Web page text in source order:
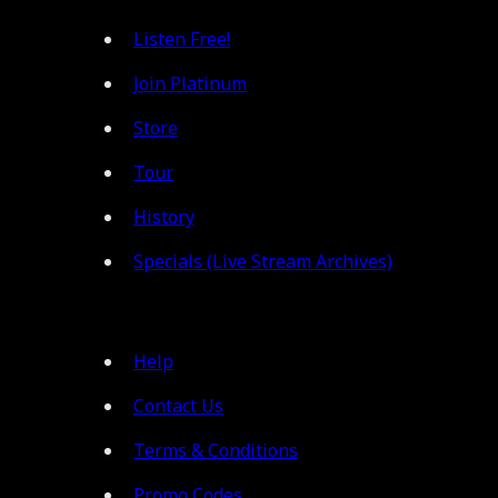
Listen Free!
Join Platinum
Store
Tour
History
Specials (Live Stream Archives)
Help
Contact Us
Terms & Conditions